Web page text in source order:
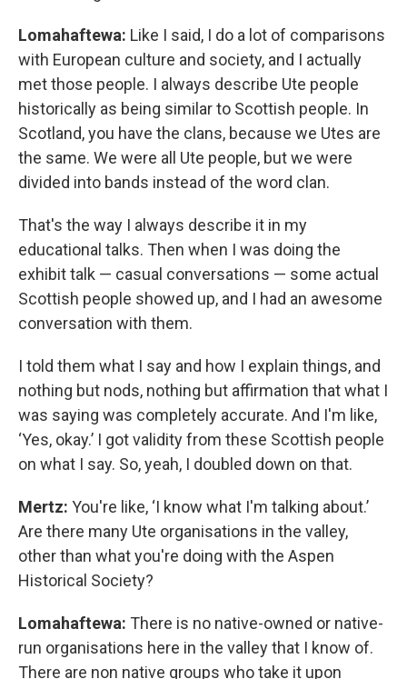
Lomahaftewa: Like I said, I do a lot of comparisons
with European culture and society, and I actually
met those people. I always describe Ute people
historically as being similar to Scottish people. In
Scotland, you have the clans, because we Utes are
the same. We were all Ute people, but we were
divided into bands instead of the word clan.
That's the way I always describe it in my
educational talks. Then when I was doing the
exhibit talk — casual conversations — some actual
Scottish people showed up, and I had an awesome
conversation with them.
I told them what I say and how I explain things, and
nothing but nods, nothing but affirmation that what I
was saying was completely accurate. And I'm like,
‘Yes, okay.’ I got validity from these Scottish people
on what I say. So, yeah, I doubled down on that.
Mertz: You're like, ‘I know what I'm talking about.’
Are there many Ute organisations in the valley,
other than what you're doing with the Aspen
Historical Society?
Lomahaftewa: There is no native-owned or native-
run organisations here in the valley that I know of.
There are non native groups who take it upon